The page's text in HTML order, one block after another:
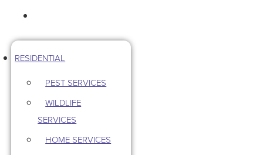
RESIDENTIAL
PEST SERVICES
WILDLIFE
SERVICES
HOME SERVICES